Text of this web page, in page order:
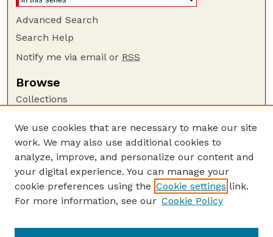
Advanced Search
Search Help
Notify me via email or RSS
Browse
Collections
Authors
Author Corner
Author FAQ
Guide to Submitting
Lester F. Larsen Tractor Test and Power Museum
We use cookies that are necessary to make our site
work. We may also use additional cookies to
analyze, improve, and personalize our content and
your digital experience. You can manage your
cookie preferences using the Cookie settings link.
For more information, see our Cookie Policy